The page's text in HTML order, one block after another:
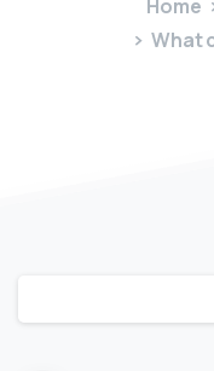
Home
What